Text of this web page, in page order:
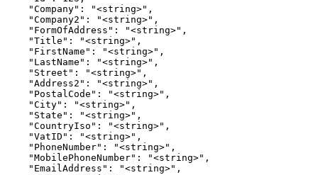
    "Company": "<string>",
    "Company2": "<string>",
    "FormOfAddress": "<string>",
    "Title": "<string>",
    "FirstName": "<string>",
    "LastName": "<string>",
    "Street": "<string>",
    "Address2": "<string>",
    "PostalCode": "<string>",
    "City": "<string>",
    "State": "<string>",
    "CountryIso": "<string>",
    "VatID": "<string>",
    "PhoneNumber": "<string>",
    "MobilePhoneNumber": "<string>",
    "EmailAddress": "<string>",